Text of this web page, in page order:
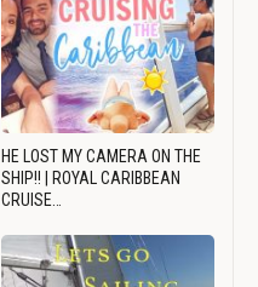
HE LOST MY CAMERA ON THE
SHIP!! | ROYAL CARIBBEAN
CRUISE…